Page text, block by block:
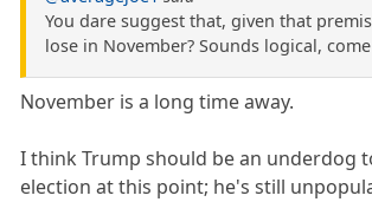
You dare suggest that, given that
lose in November? Sounds logical,
November is a long time away.
I think Trump should be an underdog
election at this point; he's still